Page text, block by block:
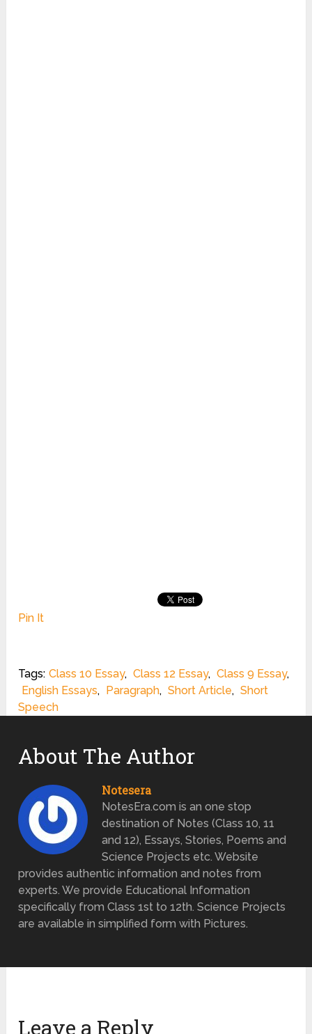
Pin It
Tags: Class 10 Essay, Class 12 Essay, Class 9 Essay,
English Essays, Paragraph, Short Article, Short
Speech
About The Author
Notesera
NotesEra.com is an one stop
destination of Notes (Class 10, 11
and 12), Essays, Stories, Poems and
Science Projects etc. Website
provides authentic information and notes from
experts. We provide Educational Information
specifically from Class 1st to 12th. Science Projects
are available in simplified form with Pictures.
Leave a Reply